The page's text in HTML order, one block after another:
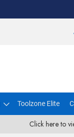
Toolzone Elite
Click here to